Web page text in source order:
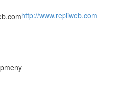
http://www.repliweb.com